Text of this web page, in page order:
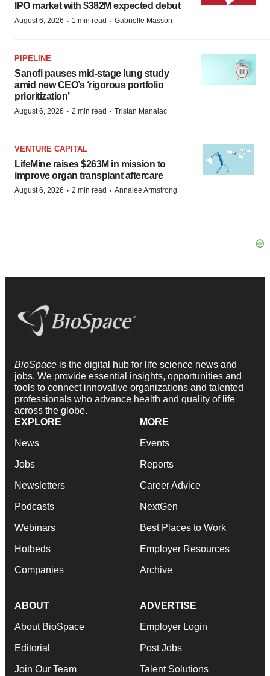
IPO market with $382M expected debut
August 6, 2026 · 1 min read · Gabrielle Masson
PIPELINE
Sanofi pauses mid-stage lung study
amid new CEO’s ‘rigorous portfolio
prioritization’
August 6, 2026 · 2 min read · Tristan Manalac
VENTURE CAPITAL
LifeMine raises $263M in mission to
improve organ transplant aftercare
August 6, 2026 · 2 min read · Annalee Armstrong
BioSpace is the digital hub for life science news and
jobs. We provide essential insights, opportunities and
tools to connect innovative organizations and talented
professionals who advance health and quality of life
across the globe.
EXPLORE
News
Jobs
Newsletters
Podcasts
Webinars
Hotbeds
Companies
MORE
Events
Reports
Career Advice
NextGen
Best Places to Work
Employer Resources
Archive
ABOUT
About BioSpace
Editorial
Join Our Team
ADVERTISE
Employer Login
Post Jobs
Talent Solutions